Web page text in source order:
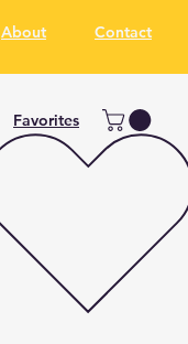
About Contact
Favorites